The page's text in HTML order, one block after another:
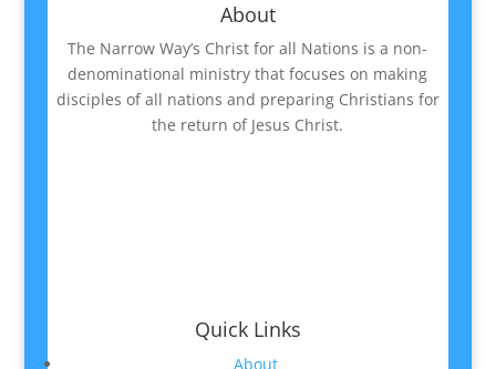
About
The Narrow Way’s Christ for all Nations is a non-
denominational ministry that focuses on making
disciples of all nations and preparing Christians for
the return of Jesus Christ.
Quick Links
About